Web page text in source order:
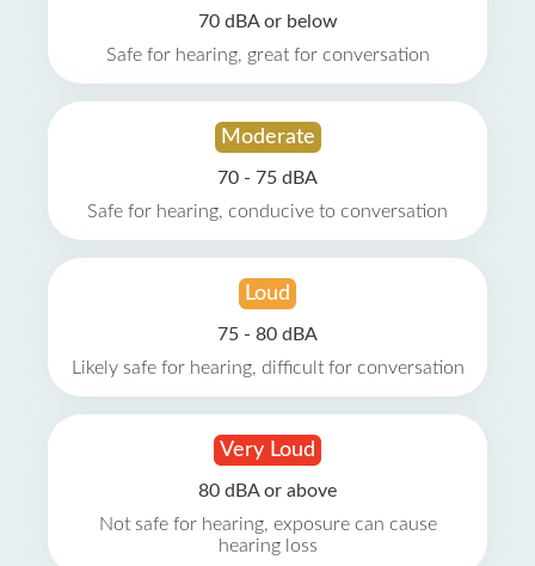
70 dBA or below
Safe for hearing, great for conversation
Moderate
70 - 75 dBA
Safe for hearing, conducive to conversation
Loud
75 - 80 dBA
Likely safe for hearing, difficult for conversation
Very Loud
80 dBA or above
Not safe for hearing, exposure can cause
hearing loss